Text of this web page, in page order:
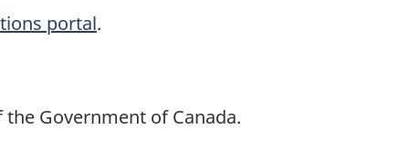
portal.
Government of Canada.